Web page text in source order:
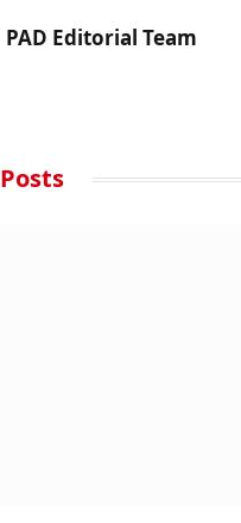
PAD Editorial Team
Posts